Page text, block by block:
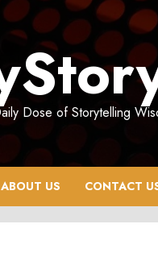
Dose of Storytelling
ABOUT US CONTACT